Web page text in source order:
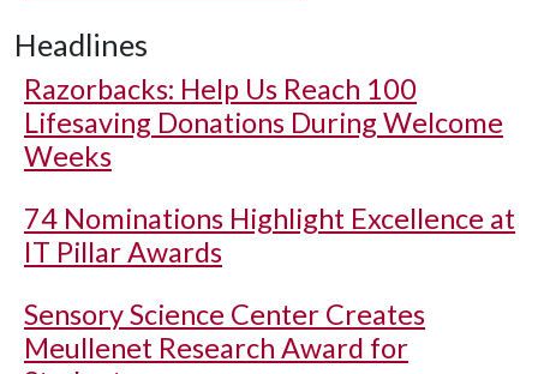
Headlines
Razorbacks: Help Us Reach 100
Lifesaving Donations During Welcome
Weeks
74 Nominations Highlight Excellence at
IT Pillar Awards
Sensory Science Center Creates
Meullenet Research Award for